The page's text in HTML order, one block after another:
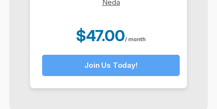
Neda
$47.00/ month
Join Us Today!